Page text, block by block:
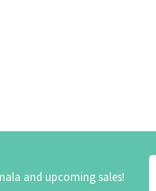
and upcoming sales!